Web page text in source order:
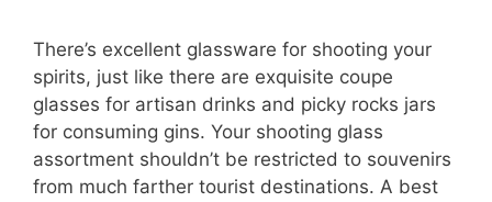
There’s excellent glassware for shooting your
spirits, just like there are exquisite coupe
glasses for artisan drinks and picky rocks jars
for consuming gins. Your shooting glass
assortment shouldn’t be restricted to souvenirs
from much farther tourist destinations. A best